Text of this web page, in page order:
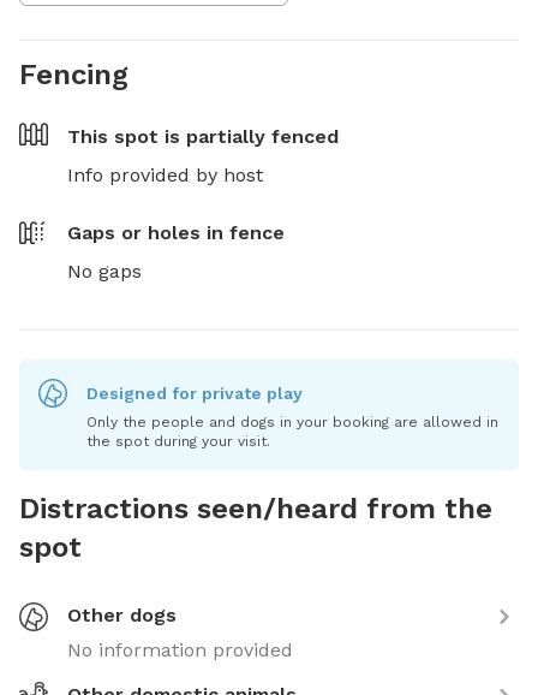
Fencing
This spot is partially fenced
Info provided by host
Gaps or holes in fence
No gaps
Designed for private play
Only the people and dogs in your booking are allowed in
the spot during your visit.
Distractions seen/heard from the
spot
Other dogs
No information provided